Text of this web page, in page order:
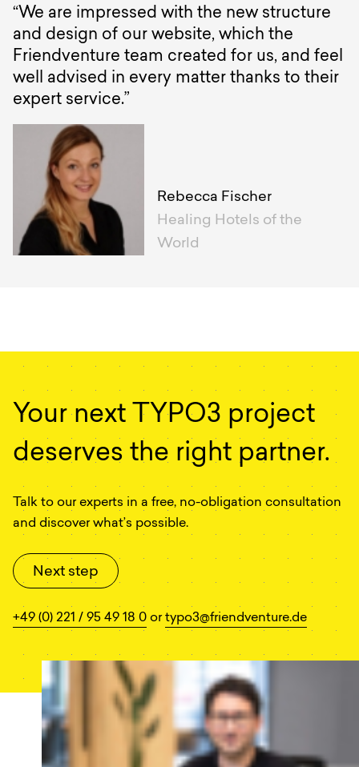
“We are impressed with the new structure
and design of our website, which the
Friendventure team created for us, and feel
well advised in every matter thanks to their
expert service.”
Rebecca Fischer
Healing Hotels of the
World
Your next TYPO3 project
deserves the right partner.
Talk to our experts in a free, no-obligation consultation
and discover what’s possible.
Next step
+49 (0) 221 / 95 49 18 0 ortypo3@friendventure.de